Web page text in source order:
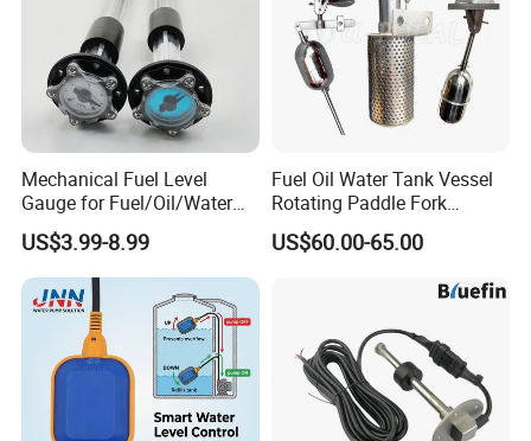
Other Model
Mechanical Fuel Level
Gauge for Fuel/Oil/Water
Tank
US$3.99-8.99
Fuel Oil Water Tank Vessel
Rotating Paddle Fork
Vibrating Magnetic Float
Reed Micro Control Level
US$60.00-65.00